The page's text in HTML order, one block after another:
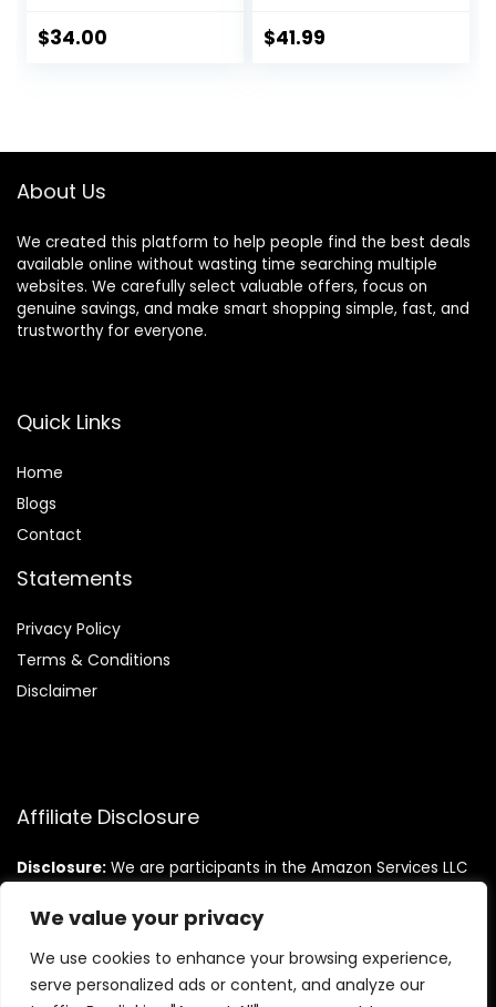
We value your privacy
We use cookies to enhance your browsing experience,
serve personalized ads or content, and analyze our
Hanging Plants
Plants, Fake
Green)
$34.00 $41.99
About Us
We created this platform to help people find the best deals
available online without wasting time searching multiple
websites. We carefully select valuable offers, focus on
genuine savings, and make smart shopping simple, fast, and
trustworthy for everyone.
Quick Links
Home
Blogs
Contact
Statements
Privacy Policy
Terms & Conditions
Disclaimer
Affiliate Disclosure
Disclosure: We are participants in the Amazon Services LLC
designed to provide a means for us to earn fees by linking to
Amazon.com and affiliated sites.